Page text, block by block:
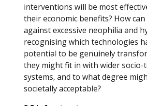
interventions will be most
their economic benefits? How
against excessive neophilia and
recognising which technologies
potential to be genuinely
they might fit in with wider socio-
systems, and to what degree
societally acceptable?